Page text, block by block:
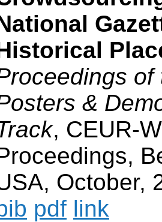
&
, CEUR-
October,
pdf link